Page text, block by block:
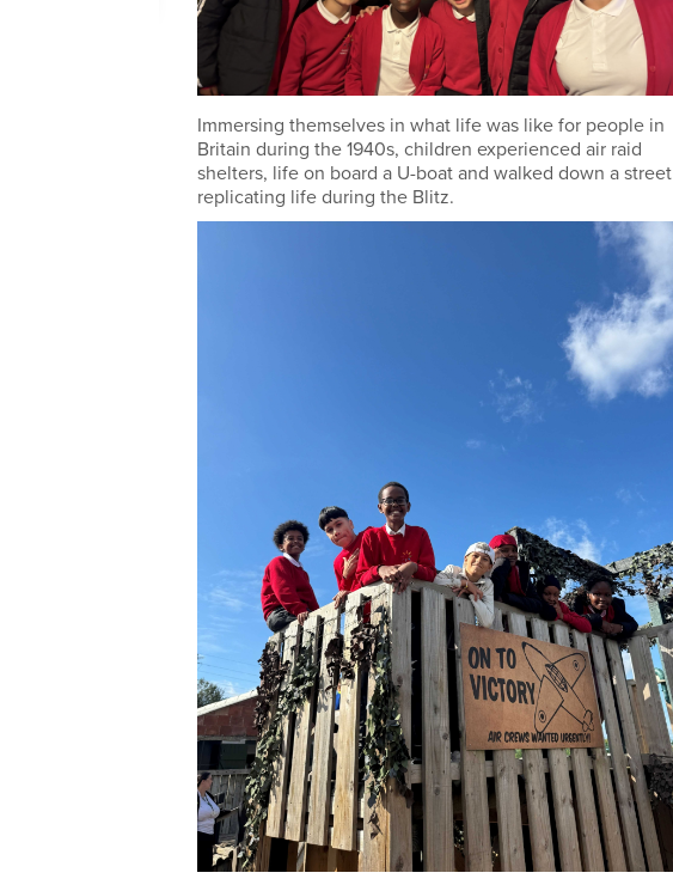
Immersing themselves in what life was like for people in
Britain during the 1940s, children experienced air raid
shelters, life on board a U-boat and walked down a street
replicating life during the Blitz.